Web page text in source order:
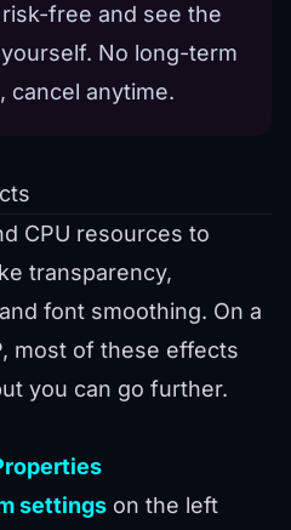
risk-free and see the
No long-term
cancel anytime.
CPU resources to
transparency,
font smoothing. On a
most of these effects
you can go further.
settings on the left